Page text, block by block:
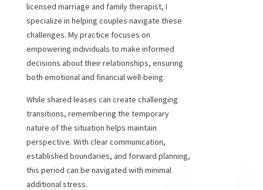
licensed marriage and family therapist, I
specialize in helping couples navigate these
challenges. My practice focuses on
empowering individuals to make informed
decisions about their relationships, ensuring
both emotional and financial well-being.
While shared leases can create challenging
transitions, remembering the temporary
nature of the situation helps maintain
perspective. With clear communication,
established boundaries, and forward planning,
this period can be navigated with minimal
additional stress.